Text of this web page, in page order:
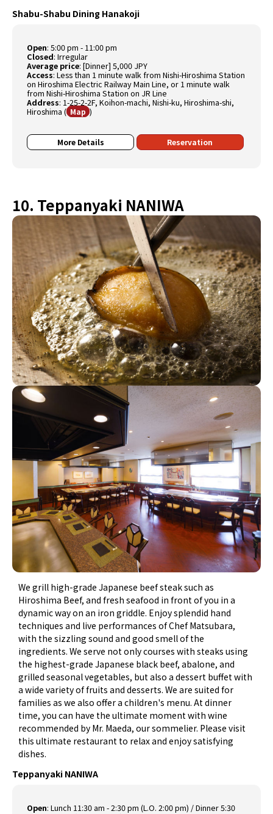
Shabu-Shabu Dining Hanakoji
Open:5:00 pm - 11:00 pm
Closed:Irregular
Average price:[Dinner] 5,000 JPY
Access:Less than 1 minute walk from Nishi-Hiroshima Station
on Hiroshima Electric Railway Main Line, or 1 minute walk
from Nishi-Hiroshima Station on JR Line
Address: 1-25-2-2F, Koihon-machi, Nishi-ku, Hiroshima-shi,
Hiroshima ( Map )
More Details Reservation
10. Teppanyaki NANIWA
We grill high-grade Japanese beef steak such as
Hiroshima Beef, and fresh seafood in front of you in a
dynamic way on an iron griddle. Enjoy splendid hand
techniques and live performances of Chef Matsubara,
with the sizzling sound and good smell of the
ingredients. We serve not only courses with steaks using
the highest-grade Japanese black beef, abalone, and
grilled seasonal vegetables, but also a dessert buffet with
a wide variety of fruits and desserts. We are suited for
families as we also offer a children's menu. At dinner
time, you can have the ultimate moment with wine
recommended by Mr. Maeda, our sommelier. Please visit
this ultimate restaurant to relax and enjoy satisfying
dishes.
Teppanyaki NANIWA
Open:Lunch 11:30 am - 2:30 pm (L.O. 2:00 pm) / Dinner 5:30